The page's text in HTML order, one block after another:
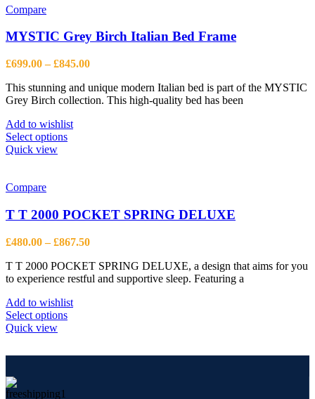
The
options
may
chosen
on
product
page
Compare
MYSTIC Grey Birch Italian Bed Frame
£699.00 – £845.00Price
£699.00
through
This stunning and unique modern Italian bed is part of the MYSTIC
Grey Birch collection. This high-quality bed has been
Add to wishlist
Select optionsThis
options
may
be
chosen
on
the
page
Quick view
Compare
T T 2000 POCKET SPRING DELUXE
£480.00 – £867.50Price
£480.00
through
T T 2000 POCKET SPRING DELUXE, a design that aims for you
to experience restful and supportive sleep. Featuring a
Add to wishlist
Select optionsThis
Quick view